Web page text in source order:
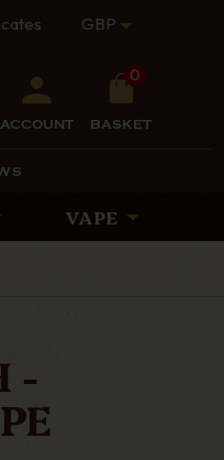
GBP
ACCOUNT
0
BASKET
VAPE
-